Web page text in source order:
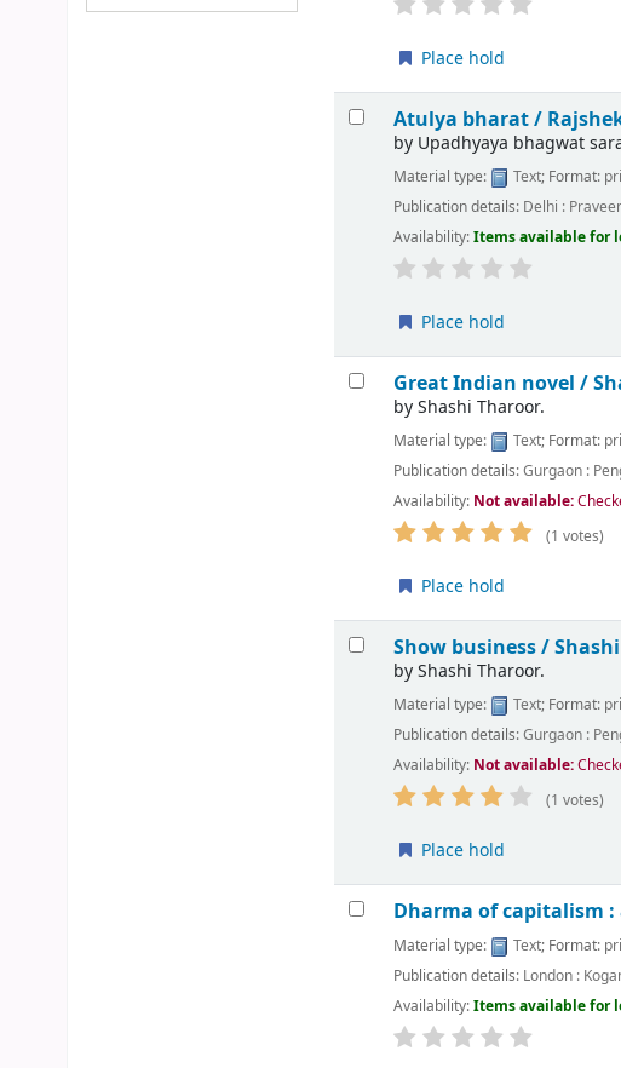
Place hold
Atulya bharat /
by Upadhyaya bhagwat
Material type: Text; Format:
Publication details: Delhi :
Availability:Items available for
Place hold
Great Indian novel /
byShashi Tharoor.
Material type: Text; Format:
Publication details:Gurgaon :
Availability: Not available:
(1 votes)
Place hold
Show business /
byShashi Tharoor.
Material type: Text; Format:
Publication details:Gurgaon :
Availability: Not available:
(1 votes)
Place hold
Dharma of capitalism
Material type: Text; Format:
Publication details: London :
Availability:Items available for